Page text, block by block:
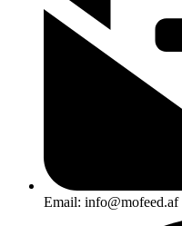
Email: info@mofeed.af